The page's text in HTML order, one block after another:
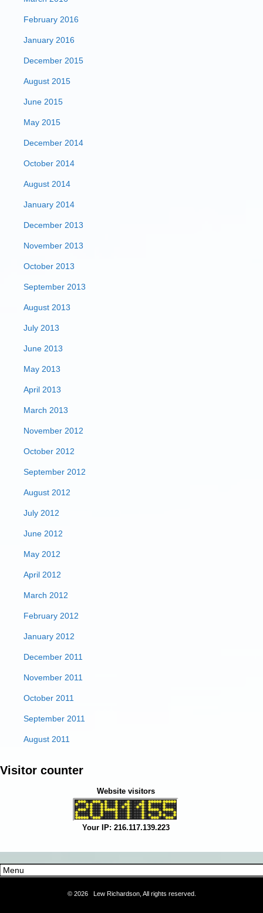
February 2016
January 2016
December 2015
August 2015
June 2015
May 2015
December 2014
October 2014
August 2014
January 2014
December 2013
November 2013
October 2013
September 2013
August 2013
July 2013
June 2013
May 2013
April 2013
March 2013
November 2012
October 2012
September 2012
August 2012
July 2012
June 2012
May 2012
April 2012
March 2012
February 2012
January 2012
December 2011
November 2011
October 2011
September 2011
August 2011
Visitor counter
Website visitors
Your IP: 216.117.139.223
© 2026 Lew Richardson, All rights reserved.